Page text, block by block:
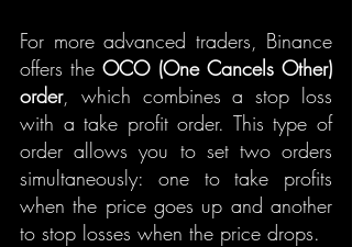
For more advanced traders, Binance
offers the OCO (One Cancels Other)
order, which combines a stop loss
with a take profit order. This type of
order allows you to set two orders
simultaneously: one to take profits
when the price goes up and another
to stop losses when the price drops.